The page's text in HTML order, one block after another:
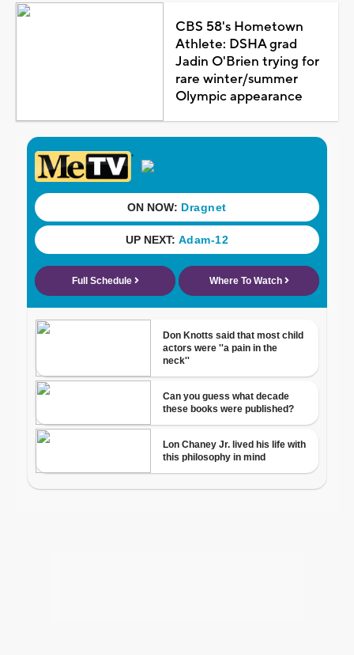
CBS 58's Hometown
Athlete: DSHA grad
Jadin O'Brien trying for
rare winter/summer
Olympic appearance